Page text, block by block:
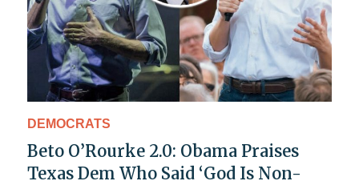
DEMOCRATS
Beto O’Rourke 2.0: Obama Praises
Texas Dem Who Said ‘God Is Non-